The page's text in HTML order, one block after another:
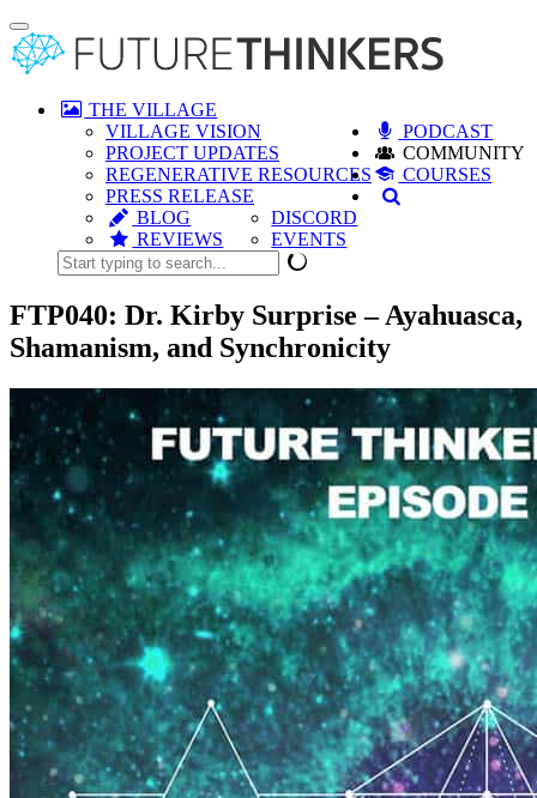
Toggle
navigation
THE VILLAGE
VILLAGE VISION
PROJECT UPDATES
REGENERATIVE RESOURCES
PRESS RELEASE
PODCAST
BLOG
REVIEWS
COMMUNITY
DISCORD
EVENTS
COURSES
FTP040: Dr. Kirby Surprise – Ayahuasca,
Shamanism, and Synchronicity